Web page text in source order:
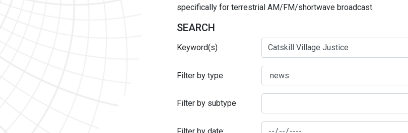
specifically for terrestrial AM/FM/shortwave broadcast.
SEARCH
Keyword(s)
Filter by type
Filter by subtype